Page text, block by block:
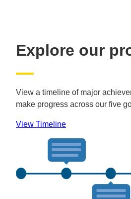
Explore our
View a timeline of major
make progress across our five
View Timeline